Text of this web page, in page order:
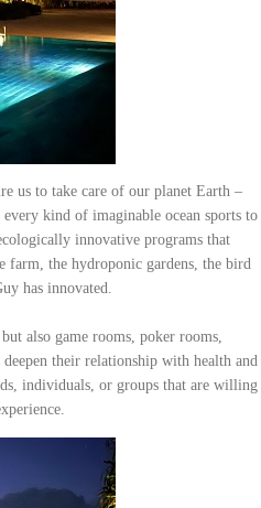
us to take care of our planet Earth –
kind of imaginable ocean sports to
innovative programs that
farm, the hydroponic gardens, the bird
has innovated.
also game rooms, poker rooms,
their relationship with health and
individuals, or groups that are willing